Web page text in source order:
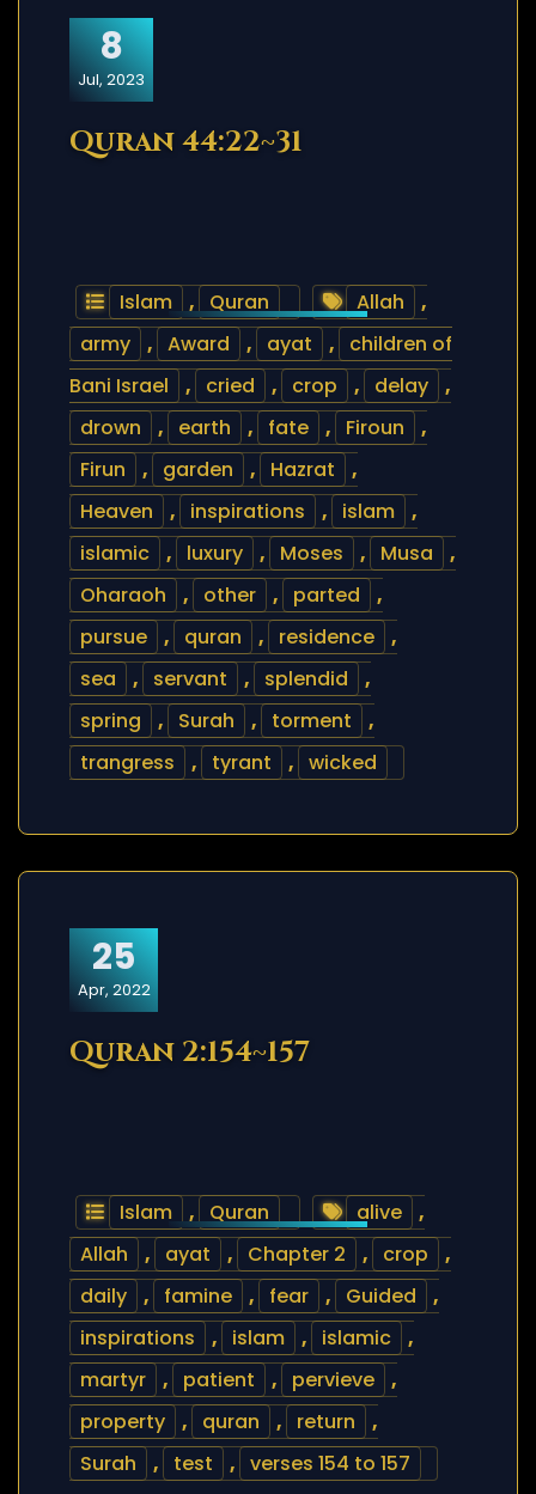
8
Jul, 2023
Quran 44:22~31
Islam , Quran Allah
,
army
, Award , ayat ,
children of
Bani Israel
, cried , crop , delay
,
drown
, earth , fate , Firoun
,
Firun
, garden , Hazrat
,
Heaven
, inspirations , islam
,
islamic
, luxury , Moses , Musa
,
Oharaoh
, other , parted
,
pursue
, quran , residence
,
sea
, servant , splendid
,
spring
, Surah , torment
,
trangress
, tyrant , wicked
25
Apr, 2022
Quran 2:154~157
Islam , Quran alive
,
Allah
, ayat , Chapter 2 , crop
,
daily
, famine , fear , Guided
,
inspirations
, islam , islamic
,
martyr
, patient , pervieve
,
property
, quran , return
,
Surah
, test , verses 154 to 157